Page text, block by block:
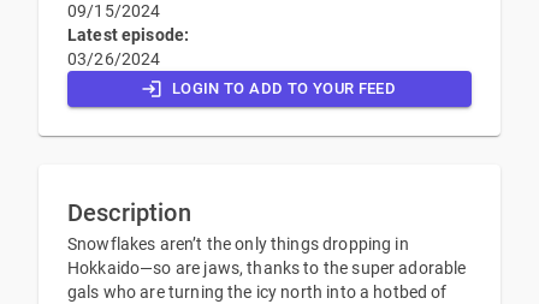
09/15/2024
Latest episode:
03/26/2024
LOGIN TO ADD TO YOUR FEED
Description
Snowflakes aren’t the only things dropping in
Hokkaido—so are jaws, thanks to the super adorable
gals who are turning the icy north into a hotbed of